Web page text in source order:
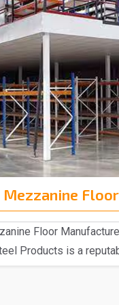
Floor
Floor
Products is a